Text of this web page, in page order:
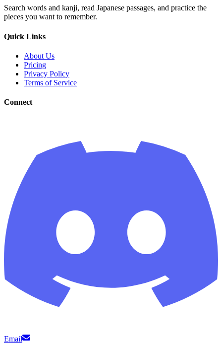
Search words and kanji, read Japanese passages, and practice the
pieces you want to remember.
Quick Links
About Us
Pricing
Privacy Policy
Terms of Service
Connect
Email